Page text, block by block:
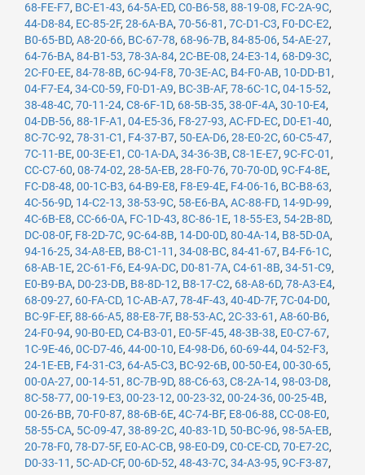
68-FE-F7, BC-E1-43, 64-5A-ED, C0-B6-58, 88-19-08, FC-2A-9C,
44-D8-84, EC-85-2F, 28-6A-BA, 70-56-81 , 7C-D1-C3, F0-DC-E2,
B0-65-BD, A8-20-66, BC-67-78, 68-96-7B, 84-85-06, 54-AE-27,
64-76-BA, 84-B1-53, 78-3A-84, 2C-BE-08, 24-E3-14, 68-D9-3C,
2C-F0-EE, 84-78-8B, 6C-94-F8, 70-3E-AC, B4-F0-AB, 10-DD-B1 ,
04-F7-E4, 34-C0-59, F0-D1-A9, BC-3B-AF, 78-6C-1C, 04-15-52,
38-48-4C, 70-11-24, C8-6F-1D, 68-5B-35, 38-0F-4A, 30-10-E4,
04-DB-56, 88-1F-A1 , 04-E5-36, F8-27-93, AC-FD-EC, D0-E1-40,
8C-7C-92, 78-31-C1 , F4-37-B7, 50-EA-D6, 28-E0-2C, 60-C5-47,
7C-11-BE, 00-3E-E1 , C0-1A-DA, 34-36-3B, C8-1E-E7, 9C-FC-01 ,
CC-C7-60, 08-74-02, 28-5A-EB, 28-F0-76, 70-70-0D, 9C-F4-8E,
FC-D8-48, 00-1C-B3, 64-B9-E8, F8-E9-4E, F4-06-16, BC-B8-63,
4C-56-9D, 14-C2-13, 38-53-9C, 58-E6-BA, AC-88-FD, 14-9D-99,
4C-6B-E8, CC-66-0A, FC-1D-43, 8C-86-1E, 18-55-E3, 54-2B-8D,
DC-08-0F, F8-2D-7C, 9C-64-8B, 14-D0-0D, 80-4A-14, B8-5D-0A,
94-16-25, 34-A8-EB, B8-C1-11 , 34-08-BC, 84-41-67, B4-F6-1C,
68-AB-1E, 2C-61-F6, E4-9A-DC, D0-81-7A, C4-61-8B, 34-51-C9,
E0-B9-BA, D0-23-DB, B8-8D-12, B8-17-C2, 68-A8-6D, 78-A3-E4,
68-09-27, 60-FA-CD, 1C-AB-A7, 78-4F-43, 40-4D-7F, 7C-04-D0,
BC-9F-EF, 88-66-A5, 88-E8-7F, B8-53-AC, 2C-33-61 , A8-60-B6,
24-F0-94, 90-B0-ED, C4-B3-01 , E0-5F-45, 48-3B-38, E0-C7-67,
1C-9E-46, 0C-D7-46, 44-00-10, E4-98-D6, 60-69-44, 04-52-F3,
24-1E-EB, F4-31-C3, 64-A5-C3, BC-92-6B, 00-50-E4, 00-30-65,
00-0A-27, 00-14-51 , 8C-7B-9D, 88-C6-63, C8-2A-14, 98-03-D8,
8C-58-77, 00-19-E3, 00-23-12, 00-23-32, 00-24-36, 00-25-4B,
00-26-BB, 70-F0-87, 88-6B-6E, 4C-74-BF, E8-06-88, CC-08-E0,
58-55-CA, 5C-09-47, 38-89-2C, 40-83-1D, 50-BC-96, 98-5A-EB,
20-78-F0, 78-D7-5F, E0-AC-CB, 98-E0-D9, C0-CE-CD, 70-E7-2C,
D0-33-11 , 5C-AD-CF, 00-6D-52, 48-43-7C, 34-A3-95, 9C-F3-87,